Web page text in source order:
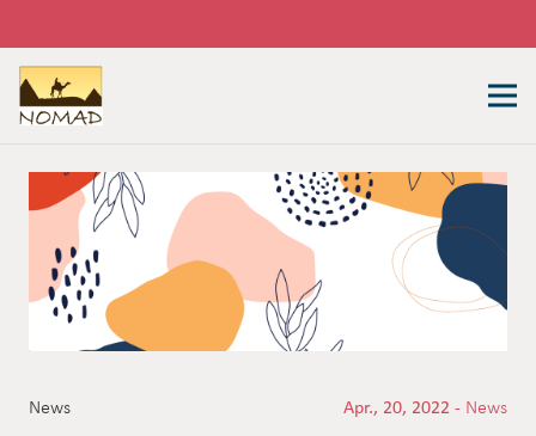
News Apr., 20, 2022 - News